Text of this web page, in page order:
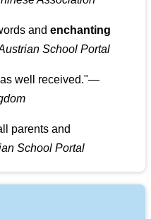
and enchanting
School Portal
well received."—
parents and
School Portal